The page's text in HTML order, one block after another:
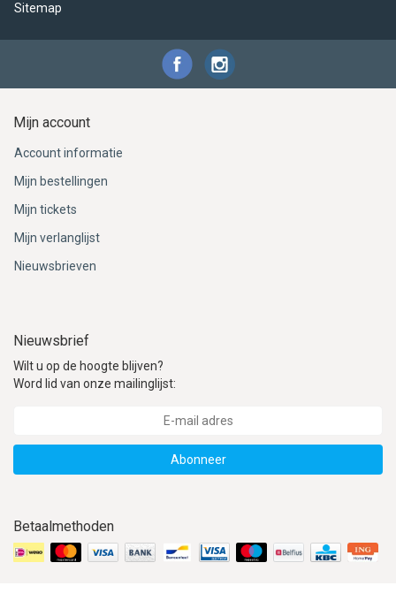
Sitemap
Mijn account
Account informatie
Mijn bestellingen
Mijn tickets
Mijn verlanglijst
Nieuwsbrieven
Nieuwsbrief
Wilt u op de hoogte blijven?
Word lid van onze mailinglijst:
Abonneer
Betaalmethoden